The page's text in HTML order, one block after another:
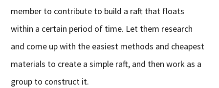
member to contribute to build a raft that floats
within a certain period of time. Let them research
and come up with the easiest methods and cheapest
materials to create a simple raft, and then work as a
group to construct it.